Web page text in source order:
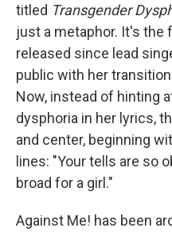
titled Transgender
just a metaphor. It's the
released since lead
public with her
Now, instead of hinting
dysphoria in her lyrics,
and center, beginning
lines: "Your tells are so
broad for a girl."
Against Me! has been